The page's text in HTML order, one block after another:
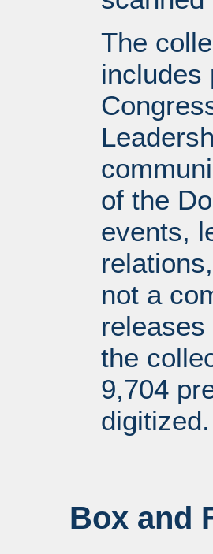
The
includes
of the
events,
not a
the
9,704
digitized.
Box and